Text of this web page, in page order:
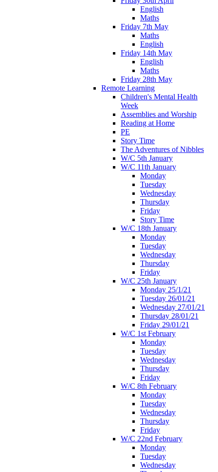
English
Maths
Friday 7th May
Maths
English
Friday 14th May
English
Maths
Friday 28th May
Remote Learning
Children's Mental Health
Week
Assemblies and Worship
Reading at Home
PE
Story Time
The Adventures of Nibbles
W/C 5th January
W/C 11th January
Monday
Tuesday
Wednesday
Thursday
Friday
Story Time
W/C 18th January
Monday
Tuesday
Wednesday
Thursday
Friday
W/C 25th January
Monday 25/1/21
Tuesday 26/01/21
Wednesday 27/01/21
Thursday 28/01/21
Friday 29/01/21
W/C 1st February
Monday
Tuesday
Wednesday
Thursday
Friday
W/C 8th February
Monday
Tuesday
Wednesday
Thursday
Friday
W/C 22nd February
Monday
Tuesday
Wednesday